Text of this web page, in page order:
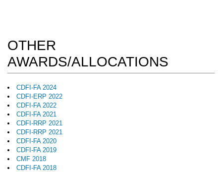
OTHER
AWARDS/ALLOCATIONS
CDFI-FA 2024
CDFI-ERP 2022
CDFI-FA 2022
CDFI-FA 2021
CDFI-RRP 2021
CDFI-RRP 2021
CDFI-FA 2020
CDFI-FA 2019
CMF 2018
CDFI-FA 2018